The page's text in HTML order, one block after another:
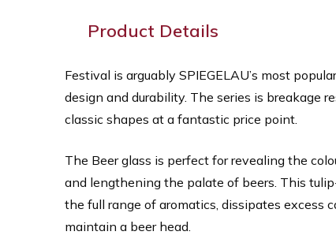
Product Details
Festival is arguably SPIEGELAU’s most
design and durability. The series is breakage
classic shapes at a fantastic price point.
The Beer glass is perfect for revealing the
and lengthening the palate of beers. This
the full range of aromatics, dissipates excess
maintain a beer head.